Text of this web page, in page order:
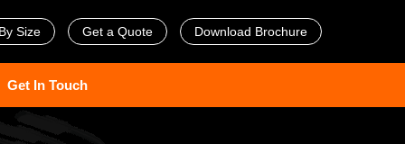
Size Get a Quote Download Brochure
Get In Touch